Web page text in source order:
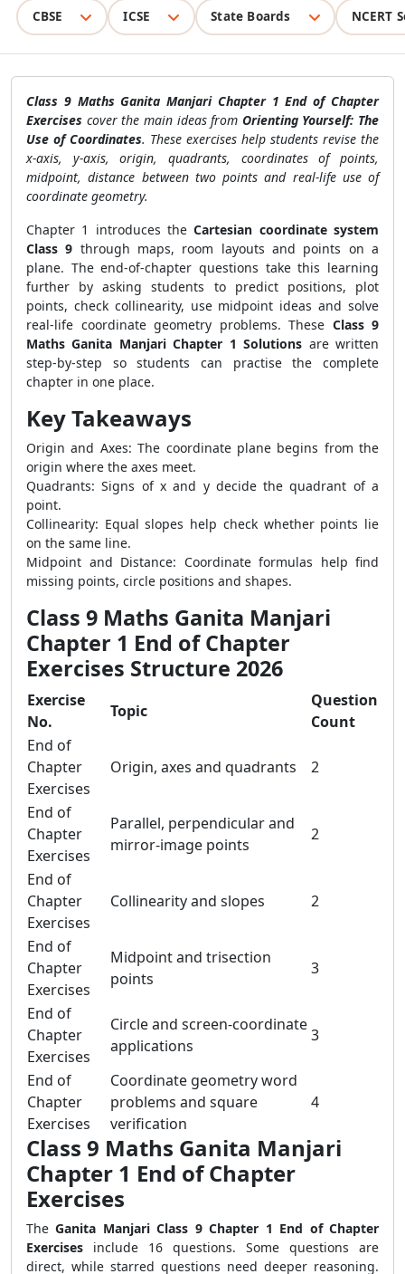
CBSE ICSE State Boards NCERT
Class 9 Maths Ganita Manjari Chapter 1 End of Chapter
Exercises cover the main ideas from Orienting Yourself: The
Use of Coordinates. These exercises help students revise the
x-axis, y-axis, origin, quadrants, coordinates of points,
midpoint, distance between two points and real-life use of
coordinate geometry.
Chapter 1 introduces theCartesian coordinate system
Class 9 through maps, room layouts and points on a
plane. The end-of-chapter questions take this learning
further by asking students to predict positions, plot
points, check collinearity, use midpoint ideas and solve
real-life coordinate geometry problems. These Class 9
Maths Ganita Manjari Chapter 1 Solutions are written
step-by-step so students can practise the complete
chapter in one place.
Key Takeaways
Origin and Axes: The coordinate plane begins from the
origin where the axes meet.
Quadrants: Signs of x and y decide the quadrant of a
point.
Collinearity: Equal slopes help check whether points lie
on the same line.
Midpoint and Distance: Coordinate formulas help find
missing points, circle positions and shapes.
Class 9 Maths Ganita Manjari
Chapter 1 End of Chapter
Exercises Structure 2026
Exercise
No.
Topic
Question
Count
End of
Chapter
Exercises
Origin, axes and quadrants 2
End of
Chapter
Exercises
Parallel, perpendicular and
mirror-image points
2
End of
Chapter
Exercises
Collinearity and slopes 2
End of
Chapter
Exercises
Midpoint and trisection
points
3
End of
Chapter
Exercises
Circle and screen-coordinate
applications
3
End of
Chapter
Exercises
Coordinate geometry word
problems and square
verification
4
Class 9 Maths Ganita Manjari
Chapter 1 End of Chapter
Exercises
TheGanita Manjari Class 9 Chapter 1 End of Chapter
Exercises include 16 questions. Some questions are
direct, while starred questions need deeper reasoning.